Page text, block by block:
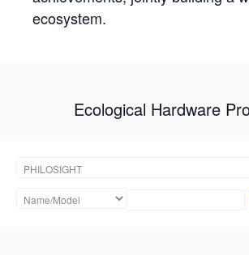
ecosystem.
Ecological Hardware